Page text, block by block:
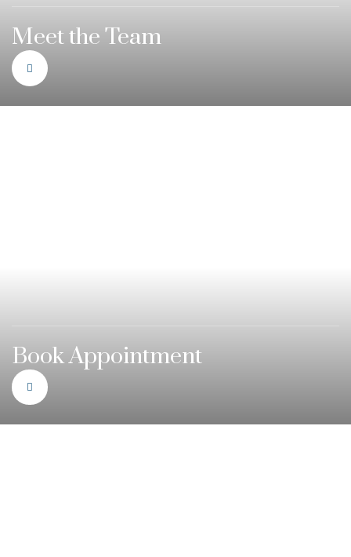
Meet the Team
Book Appointment